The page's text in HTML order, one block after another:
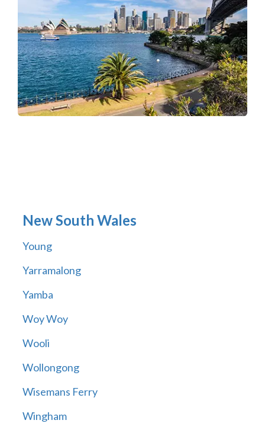
New South Wales
Young
Yarramalong
Yamba
Woy Woy
Wooli
Wollongong
Wisemans Ferry
Wingham